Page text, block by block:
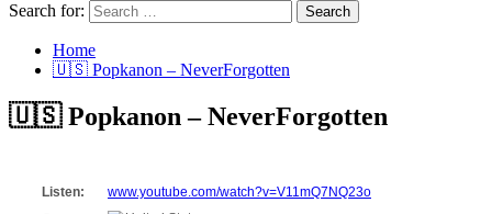
Search for:
Home
🇺🇸 Popkanon – NeverForgotten
🇺🇸 Popkanon – NeverForgotten
Listen:
www.youtube.com/watch?v=V11mQ7NQ23o